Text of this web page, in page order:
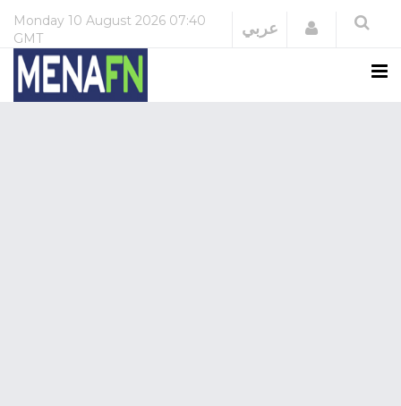
Monday 10 August 2026 07:40
GMT
عربي Login